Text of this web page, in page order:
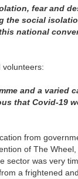
fear and
the social
national
volunteers:
and a varied
that Covid-19
from
of The Wheel,
sector was very
a frightened